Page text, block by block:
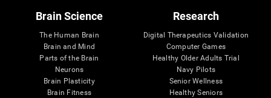
Brain Science
The Human Brain
Brain and Mind
Parts of the Brain
Neurons
Brain Plasticity
Brain Fitness
Research
Digital Therapeutics Validation
Computer Games
Healthy Older Adults Trial
Navy Pilots
Senior Wellness
Healthy Seniors